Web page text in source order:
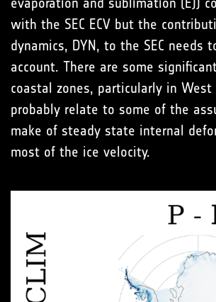
with the SEC ECV but the
dynamics, DYN, to the SEC needs
account. There are some
coastal zones, particularly in
probably relate to some of the
make of steady state internal
most of the ice velocity.